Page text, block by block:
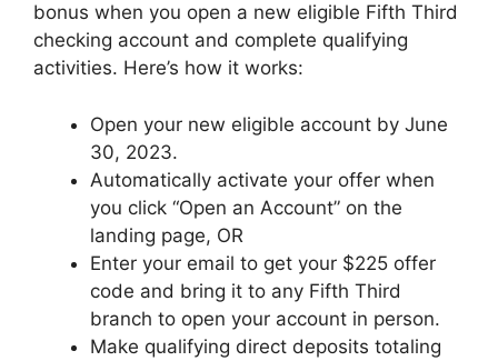
bonus when you open a new eligible Fifth Third
checking account and complete qualifying
activities. Here’s how it works:
Open your new eligible account by June
30, 2023.
Automatically activate your offer when
you click “Open an Account” on the
landing page, OR
Enter your email to get your $225 offer
code and bring it to any Fifth Third
branch to open your account in person.
Make qualifying direct deposits totaling